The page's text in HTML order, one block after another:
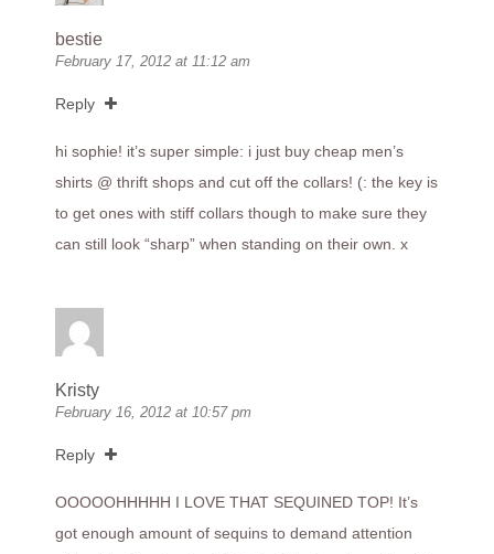
bestie
February 17, 2012 at 11:12 am
Reply
hi sophie! it’s super simple: i just buy cheap men’s
shirts @ thrift shops and cut off the collars! (: the key is
to get ones with stiff collars though to make sure they
can still look “sharp” when standing on their own. x
Kristy
February 16, 2012 at 10:57 pm
Reply
OOOOOHHHHH I LOVE THAT SEQUINED TOP! It’s
got enough amount of sequins to demand attention